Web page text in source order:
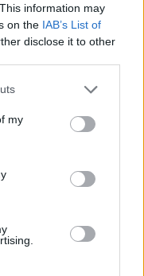
information may
on the IAB’s List of
disclose it to other
my
Trends für